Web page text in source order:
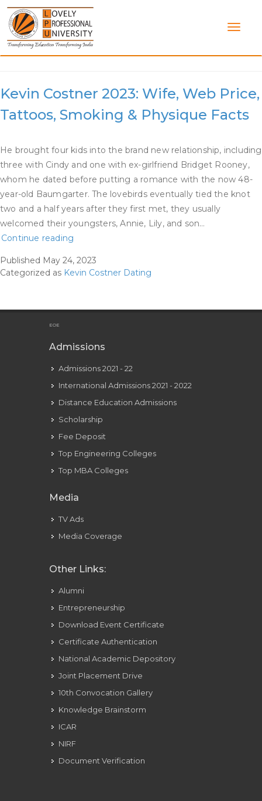
Skip
content
Category:Kevin Costner Dating
Kevin Costner 2023: Wife, Web Price,
Tattoos, Smoking & Physique Facts
He brought four kids into the brand new relationship, including
three with Cindy and one with ex-girlfriend Bridget Rooney,
whom he dated before putting a romance with the now 48-
year-old Baumgarter. The lovebirds eventually tied the knot
two and a half years after they first met, they usually
welcomed their youngsters, Annie, Lily, and son…
Continue reading
2023:
Price,
Physique
Facts
Published May 24, 2023
Categorized as Kevin Costner Dating
EOE
Admissions
Admissions 2021 - 22
International Admissions 2021 - 2022
Distance Education Admissions
Scholarship
Fee Deposit
Top Engineering Colleges
Top MBA Colleges
Media
TV Ads
Media Coverage
Other Links:
Alumni
Entrepreneurship
Download Event Certificate
Certificate Authentication
National Academic Depository
Joint Placement Drive
10th Convocation Gallery
Knowledge Brainstorm
ICAR
NIRF
Document Verification